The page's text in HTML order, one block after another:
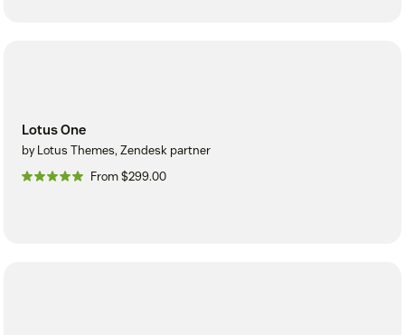
Lotus One
by Lotus Themes, Zendesk partner
From $299.00